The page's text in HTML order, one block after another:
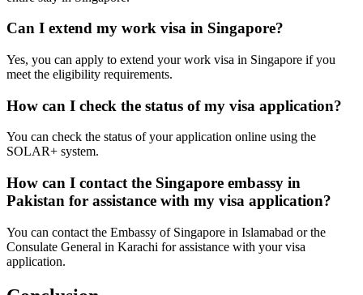
Can I extend my work visa in Singapore?
Yes, you can apply to extend your work visa in Singapore if you
meet the eligibility requirements.
How can I check the status of my visa application?
You can check the status of your application online using the
SOLAR+ system.
How can I contact the Singapore embassy in
Pakistan for assistance with my visa application?
You can contact the Embassy of Singapore in Islamabad or the
Consulate General in Karachi for assistance with your visa
application.